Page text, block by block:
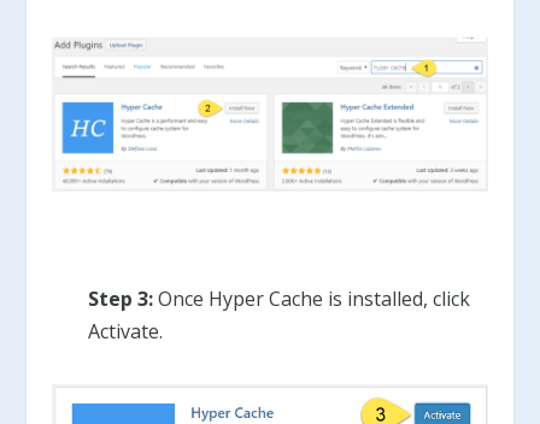
Step 3:Once Hyper Cache is installed, click
Activate.